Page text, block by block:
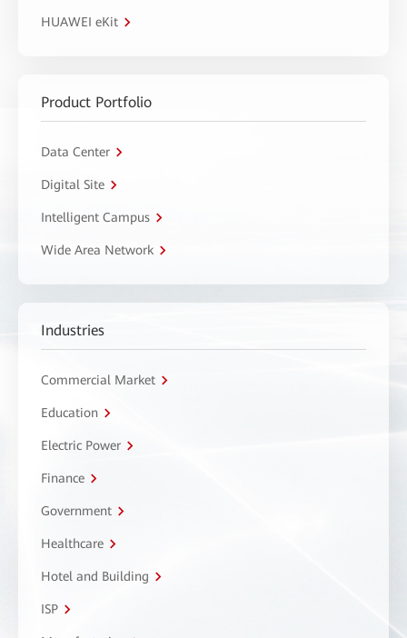
HUAWEI eKit
Product Portfolio
Data Center
Digital Site
Intelligent Campus
Wide Area Network
Industries
Commercial Market
Education
Electric Power
Finance
Government
Healthcare
Hotel and Building
ISP